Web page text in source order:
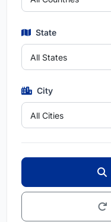
State
City